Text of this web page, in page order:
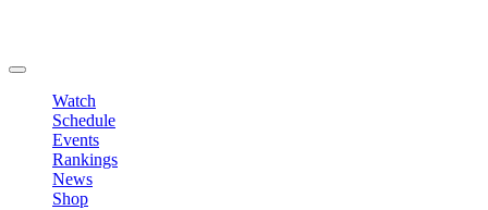
Watch
Schedule
Events
Rankings
News
Shop